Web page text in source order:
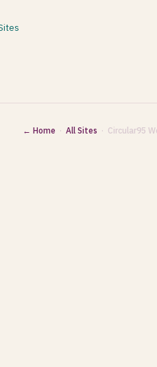
← Home · All Sites · Circular95